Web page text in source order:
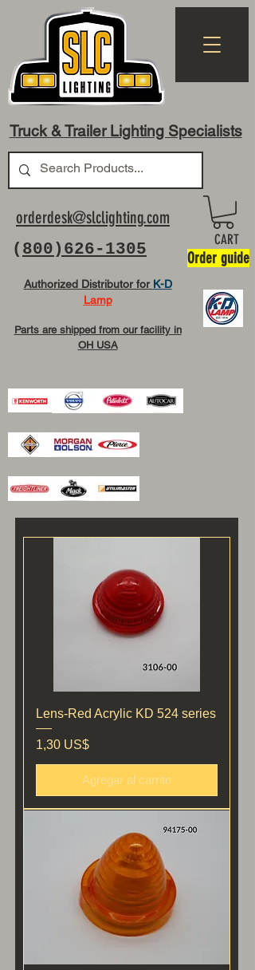
Truck & Trailer Lighting Specialists
( 800)626-1305
orderdesk@slclighting.com
Authorized Distributor for K-D
Lamp
Parts are shipped from our facility in
OH USA
CART
Order guide
Lens-Red Acrylic KD 524 series
Precio
1,30 US$
Agregar al carrito